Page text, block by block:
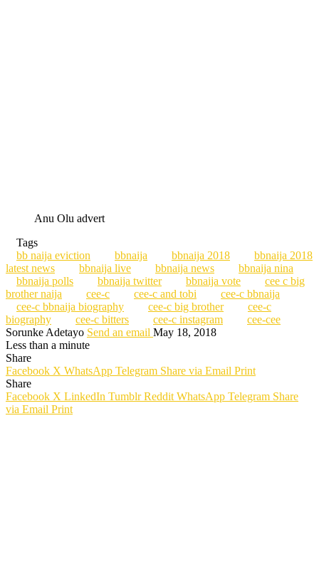
Anu Olu advert
Tags
bb naija eviction
bbnaija bbnaija 2018
bbnaija 2018
latest news
bbnaija live bbnaija news
bbnaija nina
bbnaija polls
bbnaija twitter bbnaija vote
cee c big
brother naija
cee-c cee-c and tobi
cee-c bbnaija
cee-c bbnaija biography
cee-c big brother
cee-c
biography
cee-c bitters cee-c instagram
cee-cee
Sorunke Adetayo Send an email May 18, 2018
Less than a minute
Share
Facebook X WhatsApp Telegram Share via Email Print
Share
Facebook X LinkedIn Tumblr Reddit WhatsApp Telegram Share
via Email Print